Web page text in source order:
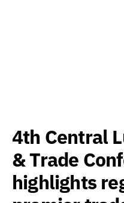
4th Central
& Trade
highlights